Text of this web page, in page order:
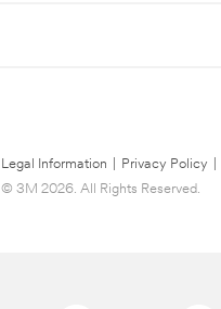
Legal Information Privacy Policy
© 3M 2026. All Rights Reserved.